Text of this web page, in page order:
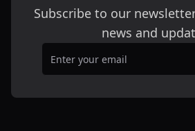
Subscribe to our
news and
Email